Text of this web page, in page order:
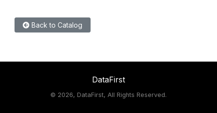
Back to Catalog
DataFirst
© 2026, DataFirst, All Rights Reserved.